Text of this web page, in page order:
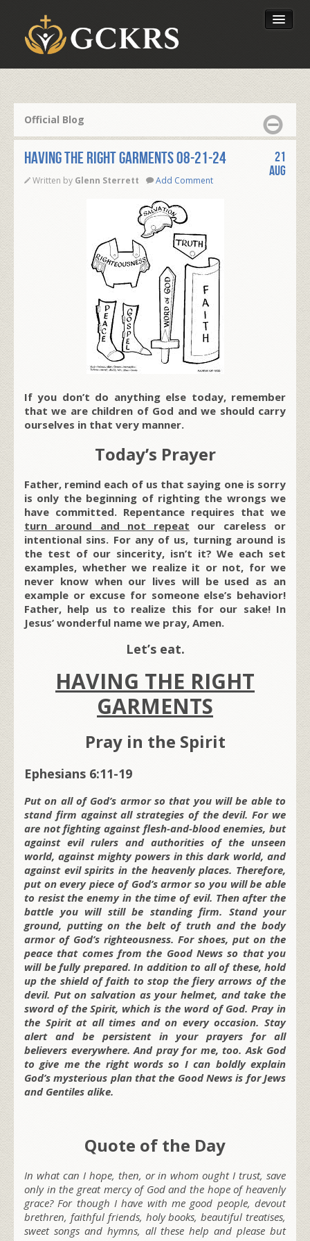
Our Foundation
Official Blog
HAVING THE RIGHT GARMENTS 08-21-24
Written by Glenn Sterrett Add Comment
21
Aug
If you don’t do anything else today, remember
that we are children of God and we should carry
ourselves in that very manner.
Today’s Prayer
Father, remind each of us that saying one is sorry
is only the beginning of righting the wrongs we
have committed. Repentance requires that we
turn around and not repeat our careless or
intentional sins. For any of us, turning around is
the test of our sincerity, isn’t it? We each set
examples, whether we realize it or not, for we
never know when our lives will be used as an
example or excuse for someone else’s behavior!
Father, help us to realize this for our sake! In
Jesus’ wonderful name we pray, Amen.
Let’s eat.
HAVING THE RIGHT
GARMENTS
Pray in the Spirit
Ephesians 6:11-19
Put on all of God’s armor so that you will be able to
stand firm against all strategies of the devil. For we
are not fighting against flesh-and-blood enemies, but
against evil rulers and authorities of the unseen
world, against mighty powers in this dark world, and
against evil spirits in the heavenly places. Therefore,
put on every piece of God’s armor so you will be able
to resist the enemy in the time of evil. Then after the
battle you will still be standing firm. Stand your
ground, putting on the belt of truth and the body
armor of God’s righteousness. For shoes, put on the
peace that comes from the Good News so that you
will be fully prepared. In addition to all of these, hold
up the shield of faith to stop the fiery arrows of the
devil. Put on salvation as your helmet, and take the
sword of the Spirit, which is the word of God. Pray in
the Spirit at all times and on every occasion. Stay
alert and be persistent in your prayers for all
believers everywhere. And pray for me, too. Ask God
to give me the right words so I can boldly explain
God’s mysterious plan that the Good News is for Jews
and Gentiles alike.
Quote of the Day
In what can I hope, then, or in whom ought I trust, save
only in the great mercy of God and the hope of heavenly
grace? For though I have with me good people, devout
brethren, faithful friends, holy books, beautiful treatises,
sweet songs and hymns, all these help and please but